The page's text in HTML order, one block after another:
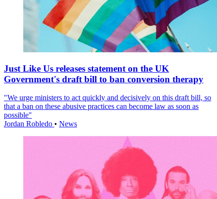
Just Like Us releases statement on the UK
Government's draft bill to ban conversion therapy
"We urge ministers to act quickly and decisively on this draft bill, so
that a ban on these abusive practices can become law as soon as
possible"
Jordan Robledo • News